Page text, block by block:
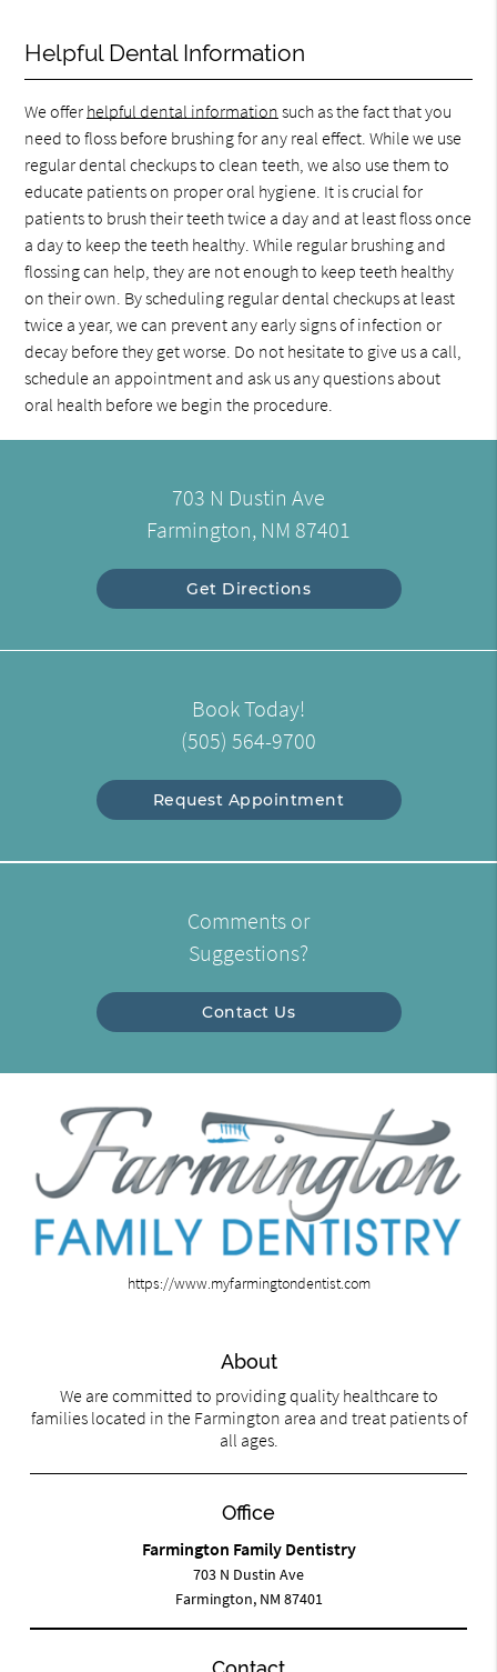
Helpful Dental Information
We offer helpful dental information such as the fact that you
need to floss before brushing for any real effect. While we use
regular dental checkups to clean teeth, we also use them to
educate patients on proper oral hygiene. It is crucial for
patients to brush their teeth twice a day and at least floss once
a day to keep the teeth healthy. While regular brushing and
flossing can help, they are not enough to keep teeth healthy
on their own. By scheduling regular dental checkups at least
twice a year, we can prevent any early signs of infection or
decay before they get worse. Do not hesitate to give us a call,
schedule an appointment and ask us any questions about
oral health before we begin the procedure.
703 N Dustin Ave
Farmington, NM 87401
Get Directions
Book Today!
(505) 564-9700
Request Appointment
Comments or
Suggestions?
Contact Us
https://www.myfarmingtondentist.com
About
We are committed to providing quality healthcare to
families located in the Farmington area and treat patients of
all ages.
Office
Farmington Family Dentistry
703 N Dustin Ave
Farmington, NM 87401